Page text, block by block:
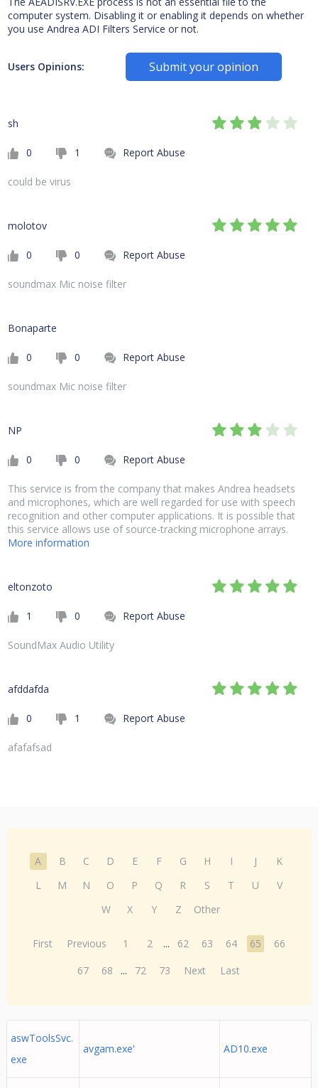
computer system. Disabling it or enabling it depends on whether
you use Andrea ADI Filters Service or not.
Users Opinions: Submit your opinion
sh
0 1 Report Abuse
could be virus
molotov
0 0 Report Abuse
soundmax Mic noise filter
Bonaparte
0 0 Report Abuse
soundmax Mic noise filter
NP
0 0 Report Abuse
This service is from the company that makes Andrea headsets
and microphones, which are well regarded for use with speech
recognition and other computer applications. It is possible that
this service allows use of source-tracking microphone arrays.
More information
eltonzoto
1 0 Report Abuse
SoundMax Audio Utility
afddafda
0 1 Report Abuse
afafafsad
A B C D E F G H I J
K
L
M N O P Q R S T U
V
W
X Y Z Other
First Previous 1 2 ... 62 63 64 65
66
67
68 ... 72 73 Next Last
aswToolsSvc.
exe
avgam.exe' AD10.exe